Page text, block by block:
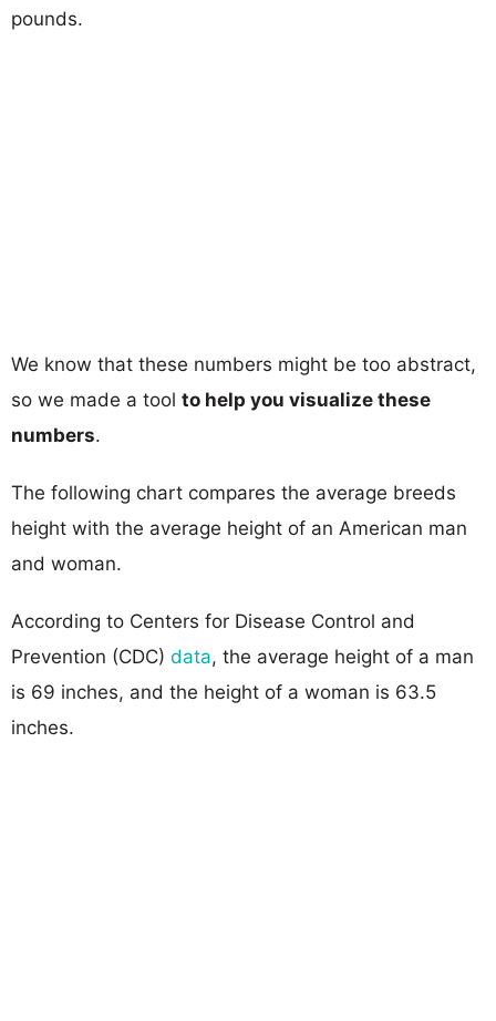
pounds.
We know that these numbers might be too abstract,
so we made a tool to help you visualize these
numbers.
The following chart compares the average breeds
height with the average height of an American man
and woman.
According to Centers for Disease Control and
Prevention (CDC) data, the average height of a man
is 69 inches, and the height of a woman is 63.5
inches.